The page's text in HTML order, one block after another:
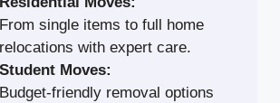
From single items to full home
relocations with expert care.
Student Moves:
Budget-friendly removal options